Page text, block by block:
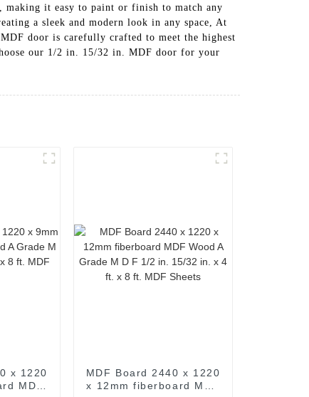
making it easy to paint or finish to match any
a sleek and modern look in any space, At
door is carefully crafted to meet the highest
our 1/2 in. 15/32 in. MDF door for your
x 1220
MDF
MDF Board 2440 x 1220
x 12mm fiberboard MDF